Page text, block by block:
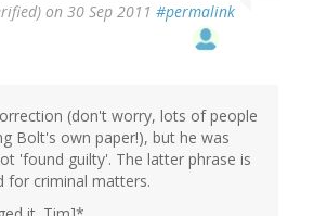
on 30 Sep 2011 #permalink
(don't worry, lots of people
Bolt's own paper!), but he was
'found guilty'. The latter phrase is
for criminal matters.